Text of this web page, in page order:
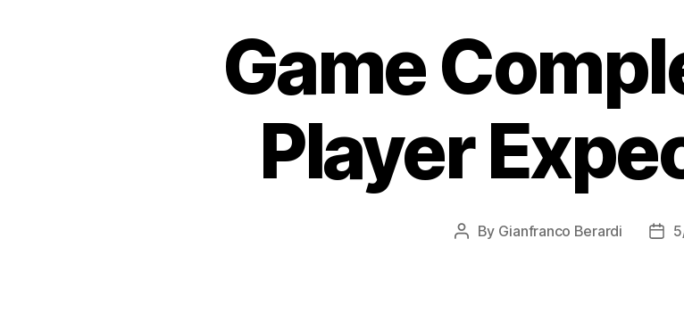
Game
Player
Post
By Gianfranco Berardi